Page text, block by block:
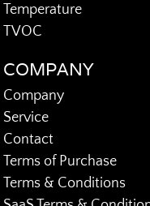
Temperature
TVOC
COMPANY
Company
Service
Contact
Terms of Purchase
Terms & Conditions